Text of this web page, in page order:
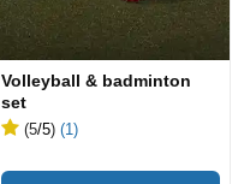
Volleyball & badminton
set
(5/5) (1)